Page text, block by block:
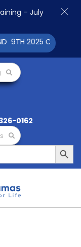
0162
Search Button
– July
2025 CLICK TO